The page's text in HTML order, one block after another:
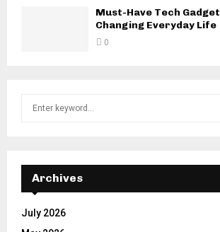
Must-Have Tech
Changing Everyday Life
0
f
r
Archives
July 2026